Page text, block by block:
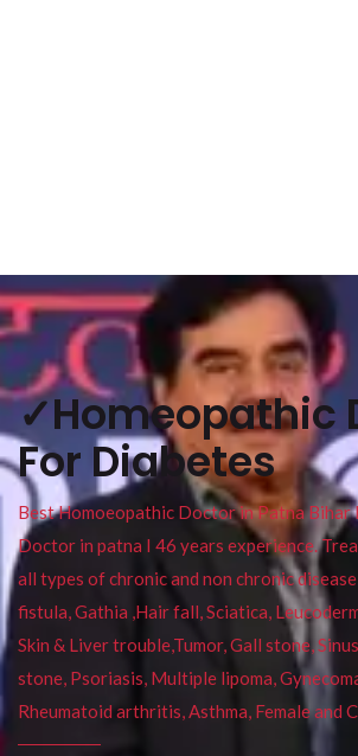
✓Homeopathic
For Diabetes
Best Homoeopathic Doctor in Patna Bihar
Doctor in patna I 46 years experience.
all types of chronic and non chronic disease
fistula, Gathia ,Hair fall, Sciatica,
Skin & Liver trouble,Tumor, Gall stone,
stone, Psoriasis, Multiple lipoma,
Rheumatoid arthritis, Asthma, Female and